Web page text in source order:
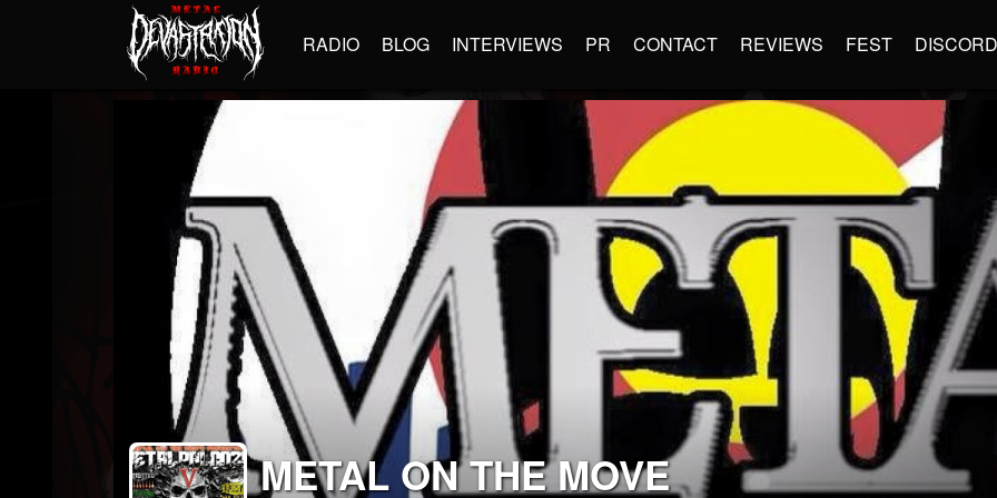
RADIO BLOG INTERVIEWS PR CONTACT REVIEWS FEST DISCORD
METAL ON THE MOVE